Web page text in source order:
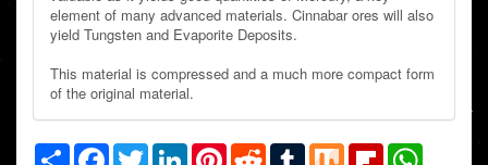
element of many advanced materials. Cinnabar ores will also
yield Tungsten and Evaporite Deposits.
This material is compressed and a much more compact form
of the original material.
Share Facebook
TwitterLinkedInPinterestRedditTumblrMix Flipboard